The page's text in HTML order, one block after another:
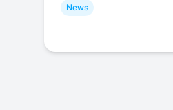
News